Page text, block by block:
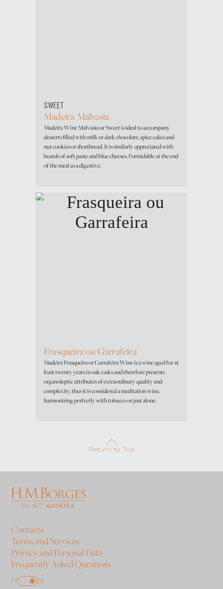
SWEET
Madeira Malvasia
Madeira Wine Malvasia or Sweet is ideal to accompany
desserts filled with milk or dark chocolate, spice cakes and
nut cookies or shortbread. It is similarly appreciated with
boards of soft paste and blue cheeses. Formidable at the end
of the meal as a digestive.
Frasqueira ou Garrafeira
Madeira Frasqueira or Garrafeira Wine is a wine aged for at
least twenty years in oak casks and therefore presents
organoleptic attributes of extraordinary quality and
complexity, thus it is considered a meditation wine,
harmonizing perfectly with tobacco or just alone.
Return to Top
Contacts
Terms and Services
Privacy and Personal Data
Frequently Asked Questions
PT EN